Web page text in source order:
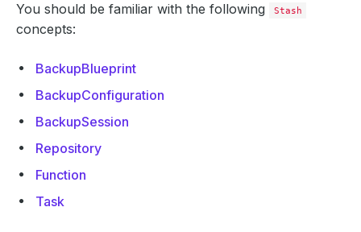
You should be familiar with the following Stash
concepts:
BackupBlueprint
BackupConfiguration
BackupSession
Repository
Function
Task